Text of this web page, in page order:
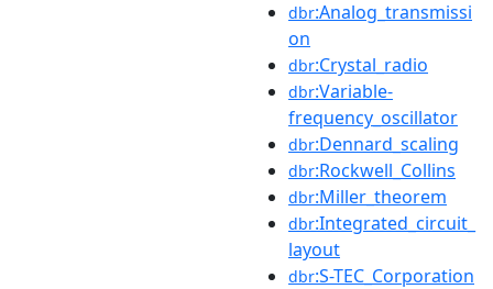
dbr:Analog_transmissi
on
dbr:Crystal_radio
dbr:Variable-
frequency_oscillator
dbr:Dennard_scaling
dbr:Rockwell_Collins
dbr:Miller_theorem
dbr:Integrated_circuit_
layout
dbr:S-TEC_Corporation